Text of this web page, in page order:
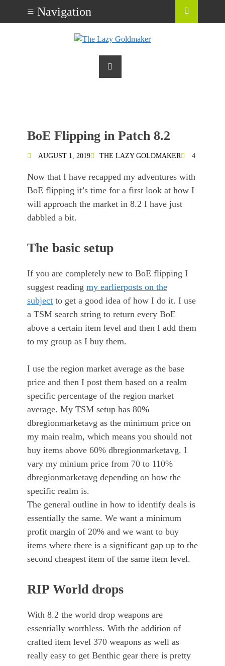
BoE Flipping in Patch 8.2
AUGUST 1, 2019 THE LAZY GOLDMAKER 4
Now that I have recapped my adventures with
BoE flipping it’s time for a first look at how I
will approach the market in 8.2 I have just
dabbled a bit.
The basic setup
If you are completely new to BoE flipping I
suggest reading my earlierposts on the
subject to get a good idea of how I do it. I use
a TSM search string to return every BoE
above a certain item level and then I add them
to my group as I buy them.
I use the region market average as the base
price and then I post them based on a realm
specific percentage of the region market
average. My TSM setup has 80%
dbregionmarketavg as the minimum price on
my main realm, which means you should not
buy items above 60% dbregionmarketavg. I
vary my minium price from 70 to 110%
dbregionmarketavg depending on how the
specific realm is.
The general outline in how to identify deals is
essentially the same. We want a minimum
profit margin of 20% and we want to buy
items where there is a significant gap up to the
second cheapest item of the same item level.
RIP World drops
With 8.2 the world drop weapons are
essentially worthless. With the addition of
crafted item level 370 weapons as well as
really easy to get Benthic gear there is pretty